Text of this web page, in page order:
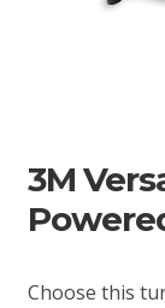
3M
Choose this